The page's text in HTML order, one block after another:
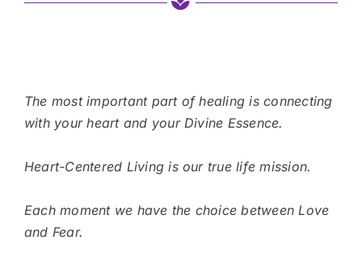
The most important part of healing is connecting
with your heart and your Divine Essence.
Heart-Centered Living is our true life mission.
Each moment we have the choice between Love
and Fear.